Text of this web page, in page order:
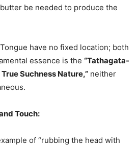
be needed to produce the
have no fixed location; both
essence is the “Tathagata-
Suchness Nature,” neither
Touch:
of “rubbing the head with